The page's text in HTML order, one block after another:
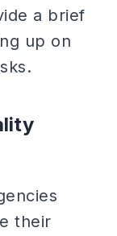
a brief
up on
their